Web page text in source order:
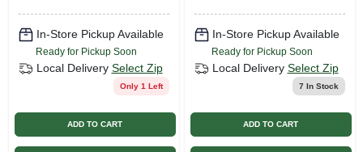
In-Store Pickup Available
Ready for Pickup Soon
Local Delivery Select Zip
Only 1 Left
ADD TO CART
In-Store Pickup Available
Ready for Pickup Soon
Local Delivery Select Zip
7 In Stock
ADD TO CART